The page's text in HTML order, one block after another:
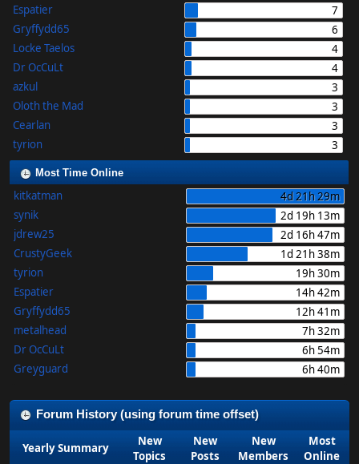
Espatier
7
Gryffydd65
6
Locke Taelos
4
Dr OcCuLt
4
azkul
3
Oloth the Mad
3
Cearlan
3
tyrion
3
Most Time Online
kitkatman
4d 21h 29m
synik
2d 19h 13m
jdrew25
2d 16h 47m
CrustyGeek
1d 21h 38m
tyrion
19h 30m
Espatier
14h 42m
Gryffydd65
12h 41m
metalhead
7h 32m
Dr OcCuLt
6h 54m
Greyguard
6h 40m
Forum History (using forum time offset)
Yearly Summary
New
Topics
New
Posts
New
Members
Most
Online